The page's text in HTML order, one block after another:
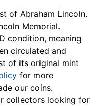
of Abraham Lincoln.
Memorial.
condition, meaning
circulated and
of its original mint
for more
our coins.
collectors looking for